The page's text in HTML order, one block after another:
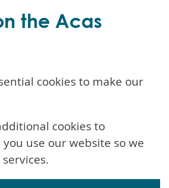
the Acas
cookies to make our
cookies to
use our website so we